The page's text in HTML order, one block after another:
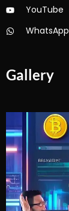
YouTube
WhatsApp
Gallery